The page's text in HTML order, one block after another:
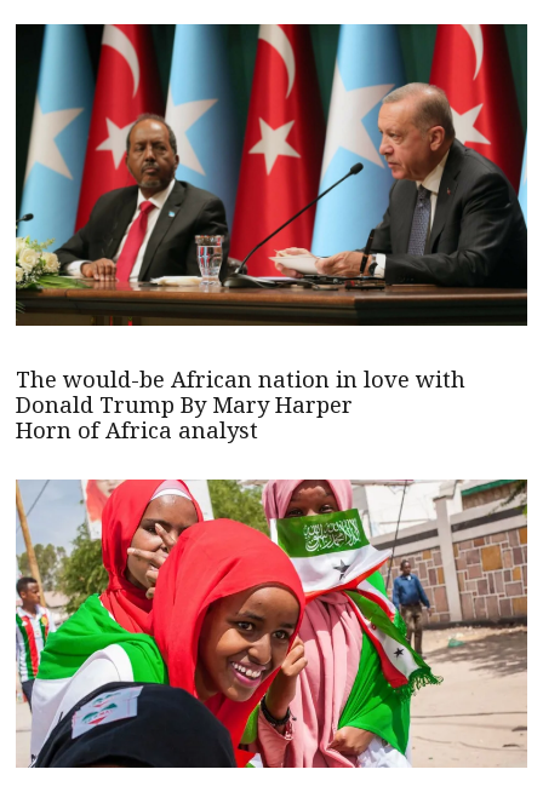
The would-be African nation in love with
Donald Trump By Mary Harper
Horn of Africa analyst